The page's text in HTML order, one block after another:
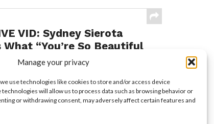
Manage your privacy
use technologies like cookies to store and/or access device
will allow us to process data such as browsing behavior or
or withdrawing consent, may adversely affect certain features and
VID: Sydney Sierota
What “You’re So Beautiful
To Her